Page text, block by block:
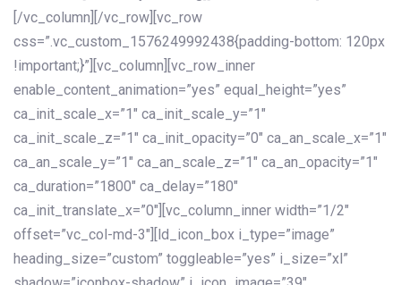
[/vc_column][/vc_row][vc_row
css=”.vc_custom_1576249992438{padding-bottom: 120px
!important;}”][vc_column][vc_row_inner
enable_content_animation=”yes” equal_height=”yes”
ca_init_scale_x=”1″ ca_init_scale_y=”1″
ca_init_scale_z=”1″ ca_init_opacity=”0″ ca_an_scale_x=”1″
ca_an_scale_y=”1″ ca_an_scale_z=”1″ ca_an_opacity=”1″
ca_duration=”1800″ ca_delay=”180″
ca_init_translate_x=”0″][vc_column_inner width=”1/2″
offset=”vc_col-md-3″][ld_icon_box i_type=”image”
heading_size=”custom” toggleable=”yes” i_size=”xl”